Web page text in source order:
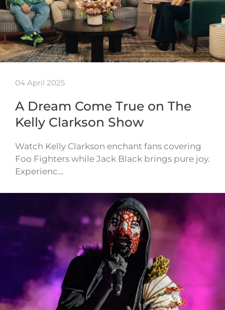
04 April 2025
A Dream Come True on The
Kelly Clarkson Show
Watch Kelly Clarkson enchant fans covering
Foo Fighters while Jack Black brings pure joy.
Experienc…